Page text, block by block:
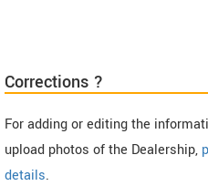
Corrections ?
For adding or editing the
upload photos of the Dealership,
details.